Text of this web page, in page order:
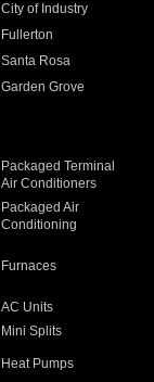
City of Industry
Fullerton
Santa Rosa
Garden Grove
Packaged Terminal
Air Conditioners
Packaged Air
Conditioning
Furnaces
AC Units
Mini Splits
Heat Pumps